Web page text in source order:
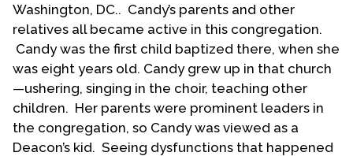
Washington, DC.. Candy’s parents and other
relatives all became active in this congregation.
Candy was the first child baptized there, when she
was eight years old. Candy grew up in that church
—ushering, singing in the choir, teaching other
children. Her parents were prominent leaders in
the congregation, so Candy was viewed as a
Deacon’s kid. Seeing dysfunctions that happened